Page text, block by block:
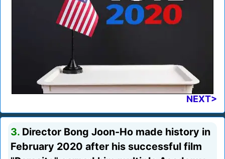
NEXT>
3. Director Bong Joon-Ho made history in
February 2020 after his successful film